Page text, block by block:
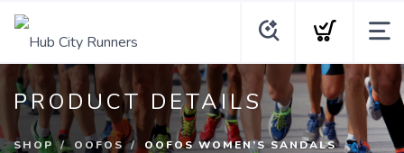
PRODUCT DETAILS
SHOP OOFOS OOFOS WOMEN’S SANDALS